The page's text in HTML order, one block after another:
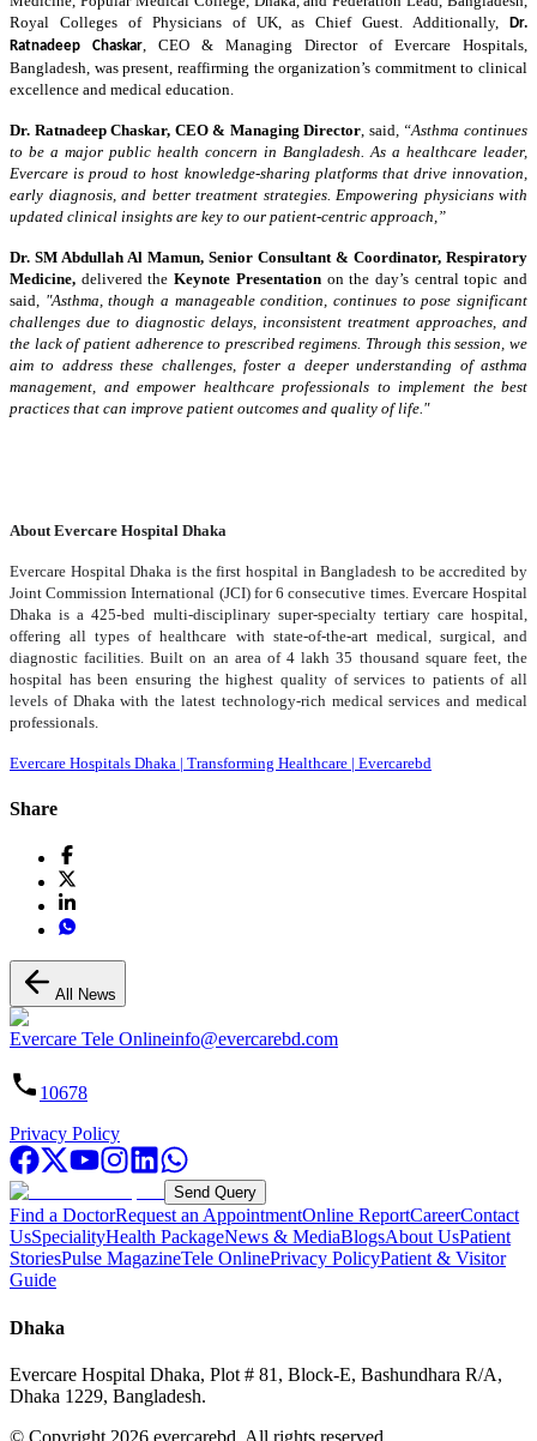
Royal Colleges of Physicians of UK, as Chief Guest. Additionally,
Dr.
Ratnadeep Chaskar , CEO & Managing Director of Evercare Hospitals,
Bangladesh, was present, reaffirming the organization’s commitment to clinical
excellence and medical education.
Dr. Ratnadeep Chaskar, CEO & Managing Director said , “Asthma continues
to be a major public health concern in Bangladesh. As a healthcare leader,
Evercare is proud to host knowledge-sharing platforms that drive innovation,
early diagnosis, and better treatment strategies. Empowering physicians with
updated clinical insights are key to our patient-centric approach,”
Dr. SM Abdullah Al Mamun, Senior Consultant & Coordinator, Respiratory
Medicine, delivered theKeynote Presentationon the day’s central topic and
said, "Asthma, though a manageable condition, continues to pose significant
challenges due to diagnostic delays, inconsistent treatment approaches, and
the lack of patient adherence to prescribed regimens. Through this session, we
aim to address these challenges, foster a deeper understanding of asthma
management, and empower healthcare professionals to implement the best
practices that can improve patient outcomes and quality of life."
About Evercare Hospital Dhaka
Evercare Hospital Dhaka is the first hospital in Bangladesh to be accredited by
Joint Commission International (JCI) for 6 consecutive times. Evercare Hospital
Dhaka is a 425-bed multi-disciplinary super-specialty tertiary care hospital,
offering all types of healthcare with state-of-the-art medical, surgical, and
diagnostic facilities. Built on an area of ​​4 lakh 35 thousand square feet, the
hospital has been ensuring the highest quality of services to patients of all
levels of Dhaka with the latest technology-rich medical services and medical
professionals.
Evercare Hospitals Dhaka | Transforming Healthcare | Evercarebd
Share
All News
Evercare Tele Onlineinfo@evercarebd.com
10678
Privacy Policy
Send Query
Find a DoctorRequest an AppointmentOnline ReportCareerContact
UsSpecialityHealth PackageNews & MediaBlogsAbout UsPatient
StoriesPulse MagazineTele OnlinePrivacy PolicyPatient & Visitor
Guide
Dhaka
Evercare Hospital Dhaka, Plot # 81, Block-E, Bashundhara R/A,
Dhaka 1229, Bangladesh.
© Copyright 2026 evercarebd. All rights reserved.